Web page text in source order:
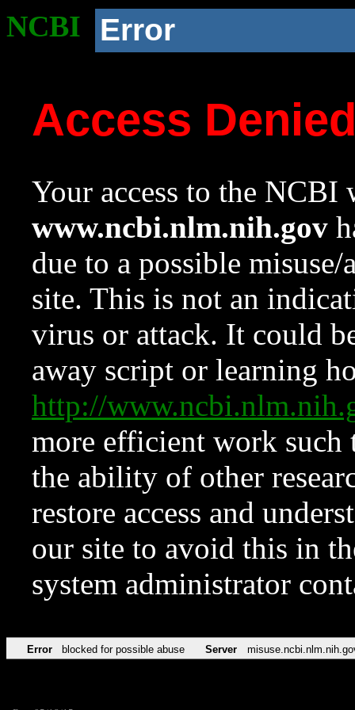
NCBI Error
Access
Your access to the NCBI
www.ncbi.nlm.nih.gov
due to a possible
site. This is not an
virus or attack. It could
away script or learning
http://
more efficient work such
the ability of other
restore access and
our site to avoid this in
system administrator
Error blocked for possible abuse Server